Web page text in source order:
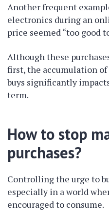
Another frequent
electronics during an
price seemed “too good
Although these
first, the accumulation
buys significantly
term.
How to stop
purchases?
Controlling the urge to
especially in a world
encouraged to consume.